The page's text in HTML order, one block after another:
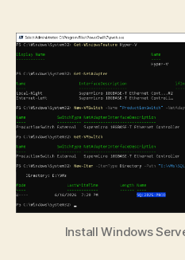
Install Windows